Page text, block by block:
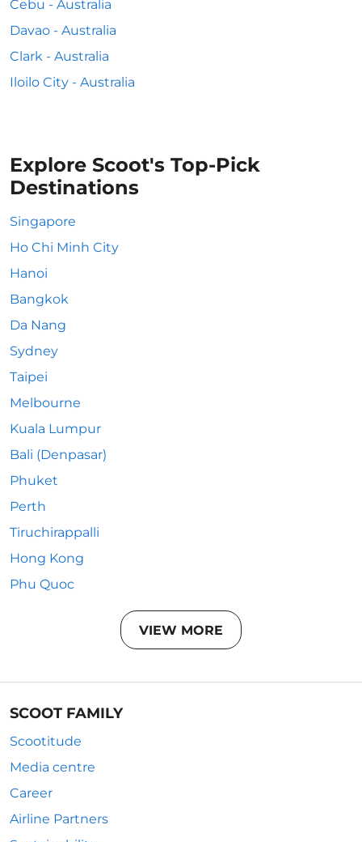
Cebu - Australia
Davao - Australia
Clark - Australia
Iloilo City - Australia
Explore Scoot's Top-Pick
Destinations
Singapore
Ho Chi Minh City
Hanoi
Bangkok
Da Nang
Sydney
Taipei
Melbourne
Kuala Lumpur
Bali (Denpasar)
Phuket
Perth
Tiruchirappalli
Hong Kong
Phu Quoc
VIEW MORE
SCOOT FAMILY
Scootitude
Media centre
Career
Airline Partners